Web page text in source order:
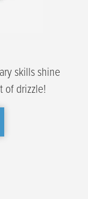
skills shine
of drizzle!